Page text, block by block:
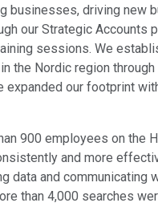
businesses, driving new
our Strategic Accounts
sessions. We
the Nordic region
expanded our footprint
900 employees on the
and more
data and communicating
than 4,000 searches